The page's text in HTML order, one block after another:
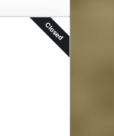
Closed